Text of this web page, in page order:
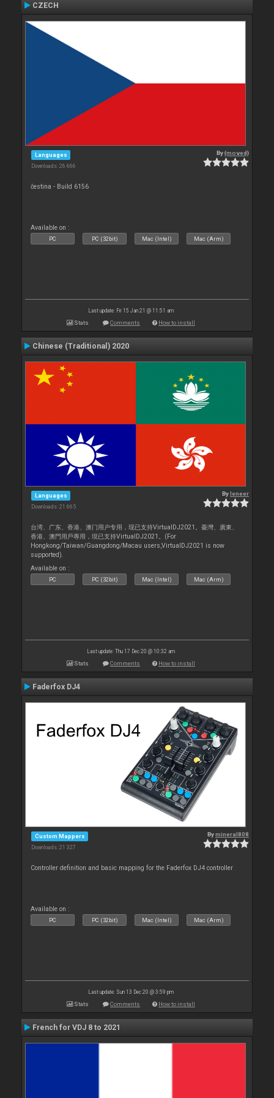
CZECH
Languages
Downloads: 26 666
By{moved}
čestina - Build 6156
Available on :
PC PC (32bit) Mac (Intel) Mac (Arm)
Last update: Fri 15 Jan 21 @ 11:51 am
Stats Comments How to install
Chinese (Traditional) 2020
Languages
Downloads: 21 665
Byleneer
台湾、广东、香港、澳门用户专用，现已支持VirtualDJ2021。臺灣、廣東、
香港、澳門用戶專用，現已支持VirtualDJ2021。(For
Hongkong/Taiwan/Guangdong/Macau users,VirtualDJ2021 is now
supported).
Available on :
PC PC (32bit) Mac (Intel) Mac (Arm)
Last update: Thu 17 Dec 20 @ 10:32 am
Stats Comments How to install
Faderfox DJ4
Custom Mappers
Downloads: 21 327
Bymineral808
Controller definition and basic mapping for the Faderfox DJ4 controller
Available on :
PC PC (32bit) Mac (Intel) Mac (Arm)
Last update: Sun 13 Dec 20 @ 3:59 pm
Stats Comments How to install
French for VDJ 8 to 2021